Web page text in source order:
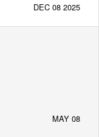
DEC 08 2025
MAY 08